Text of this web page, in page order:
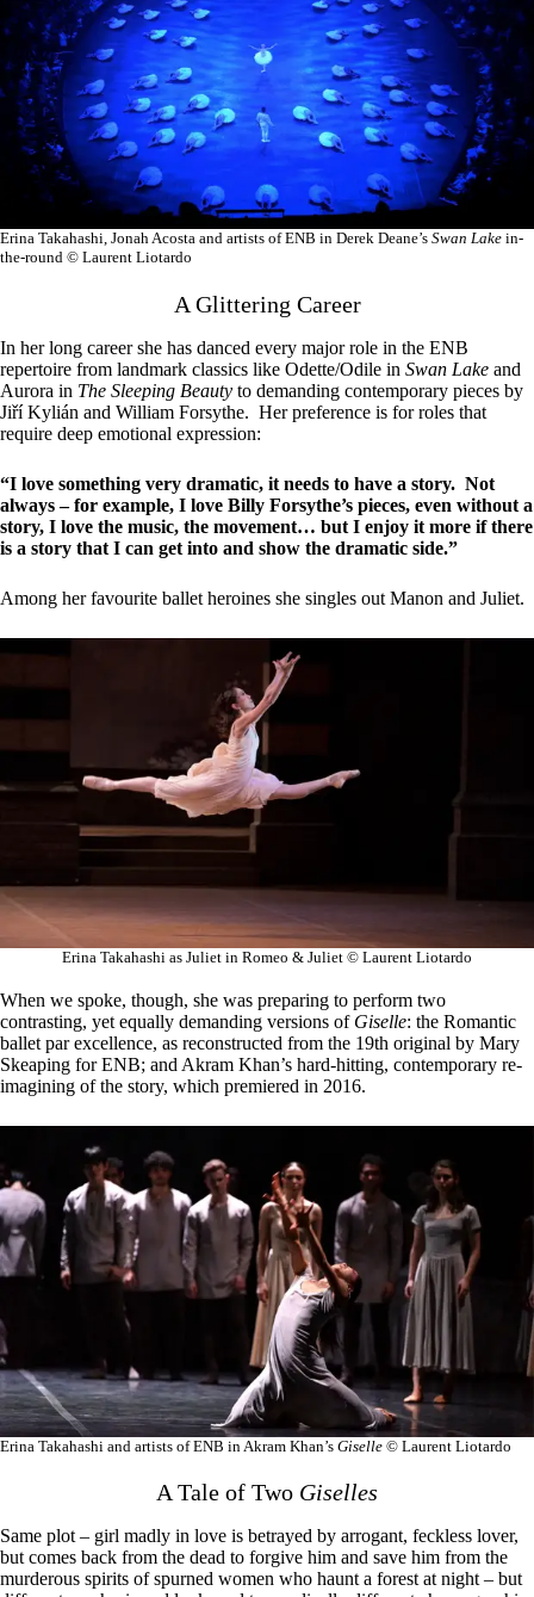
Erina Takahashi, Jonah Acosta and artists of ENB in Derek Deane’s Swan Lake in-
the-round © Laurent Liotardo
A Glittering Career
In her long career she has danced every major role in the ENB
repertoire from landmark classics like Odette/Odile in Swan Lake and
Aurora in The Sleeping Beauty to demanding contemporary pieces by
Jiří Kylián and William Forsythe. Her preference is for roles that
require deep emotional expression:
“I love something very dramatic, it needs to have a story. Not
always – for example, I love Billy Forsythe’s pieces, even without a
story, I love the music, the movement… but I enjoy it more if there
is a story that I can get into and show the dramatic side.”
Among her favourite ballet heroines she singles out Manon and Juliet.
Erina Takahashi as Juliet in Romeo & Juliet © Laurent Liotardo
When we spoke, though, she was preparing to perform two
contrasting, yet equally demanding versions ofGiselle: the Romantic
ballet par excellence, as reconstructed from the 19th original by Mary
Skeaping for ENB; and Akram Khan’s hard-hitting, contemporary re-
imagining of the story, which premiered in 2016.
Erina Takahashi and artists of ENB in Akram Khan’s Giselle © Laurent Liotardo
A Tale of Two Giselles
Same plot – girl madly in love is betrayed by arrogant, feckless lover,
but comes back from the dead to forgive him and save him from the
murderous spirits of spurned women who haunt a forest at night – but